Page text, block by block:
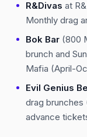
R&Divas at
Monthly drag
Bok Bar (800
brunch and
Mafia (April-
Evil Genius
drag brunches
advance